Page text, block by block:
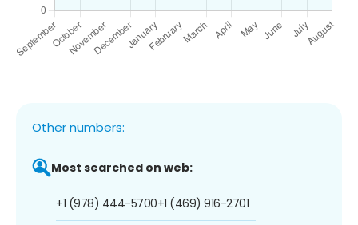
Other numbers:
Most searched on web:
+1 (978) 444-5700+1 (469) 916-2701